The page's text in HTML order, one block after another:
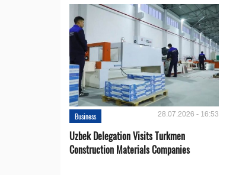
Business 28.07.2026 - 16:53
Uzbek Delegation Visits Turkmen
Construction Materials Companies